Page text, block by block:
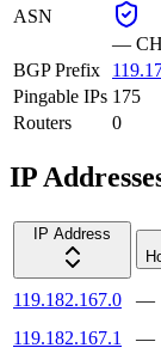
ASN
—
BGP Prefix
Pingable IPs 175
Routers
0
IP
IP Address
119.182.167.0 —
119.182.167.1
—